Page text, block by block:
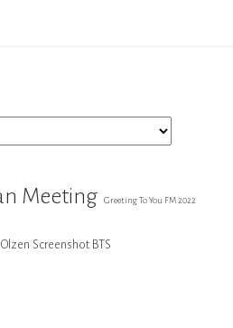
Meeting Greeting To You FM 2022
Olzen Screenshot BTS